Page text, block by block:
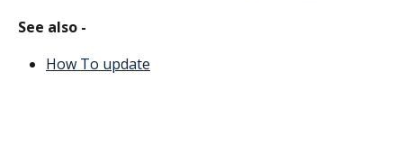
See also -
How To update